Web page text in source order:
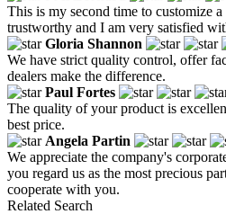
This is my second time to customize
trustworthy and I am very satisfied
Gloria Shannon
We have strict quality control, offer
dealers make the difference.
Paul Fortes
The quality of your product is
best price.
Angela Partin
We appreciate the company's
you regard us as the most precious
cooperate with you.
Related Search